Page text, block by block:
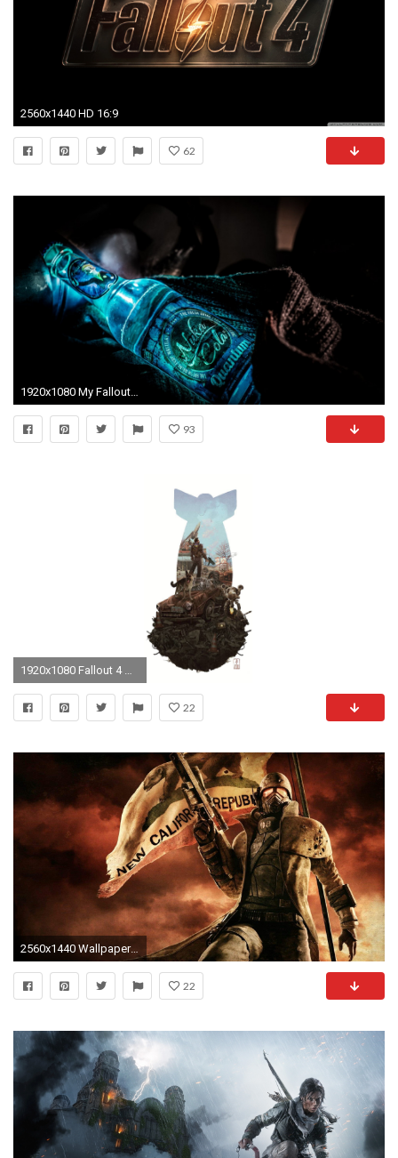
2560x1440 HD 16:9
62
1920x1080 My Fallout wallpaper collection
93
1920x1080 Fallout 4 Wallpaper.
22
2560x1440 Wallpaper fallout 4, fallout, new vegas, ncr
22